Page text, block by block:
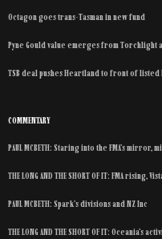
Octagon goes trans-Tasman in new fund
Pyne Gould value emerges from Torchlight
TSB deal pushes Heartland to front of
COMMENTARY
PAUL MCBETH: Staring into the FMA’s
THE LONG AND THE SHORT OF IT: FMA
PAUL MCBETH: Spark’s divisions and NZ Inc
THE LONG AND THE SHORT OF IT: